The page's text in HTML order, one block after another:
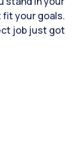
fit your goals.
job just got